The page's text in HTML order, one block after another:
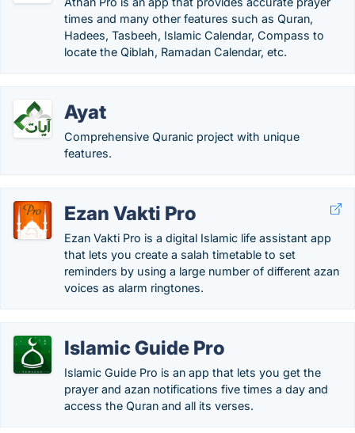
times and many other features such as Quran,
Hadees, Tasbeeh, Islamic Calendar, Compass to
locate the Qiblah, Ramadan Calendar, etc.
Ayat
Comprehensive Quranic project with unique
features.
Ezan Vakti Pro
Ezan Vakti Pro is a digital Islamic life assistant app
that lets you create a salah timetable to set
reminders by using a large number of different azan
voices as alarm ringtones.
Islamic Guide Pro
Islamic Guide Pro is an app that lets you get the
prayer and azan notifications five times a day and
access the Quran and all its verses.